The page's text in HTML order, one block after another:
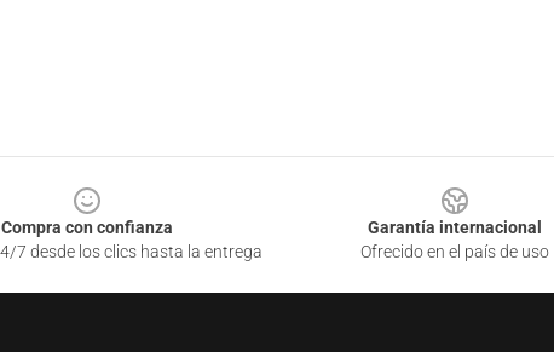
Compra con confianza
7 desde los clics hasta la entrega
Garantía internacional
Ofrecido en el país de uso